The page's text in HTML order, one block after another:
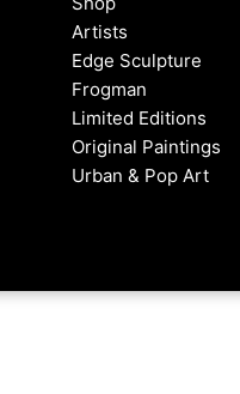
Artists
Edge Sculpture
Frogman
Limited Editions
Original Paintings
Urban & Pop Art